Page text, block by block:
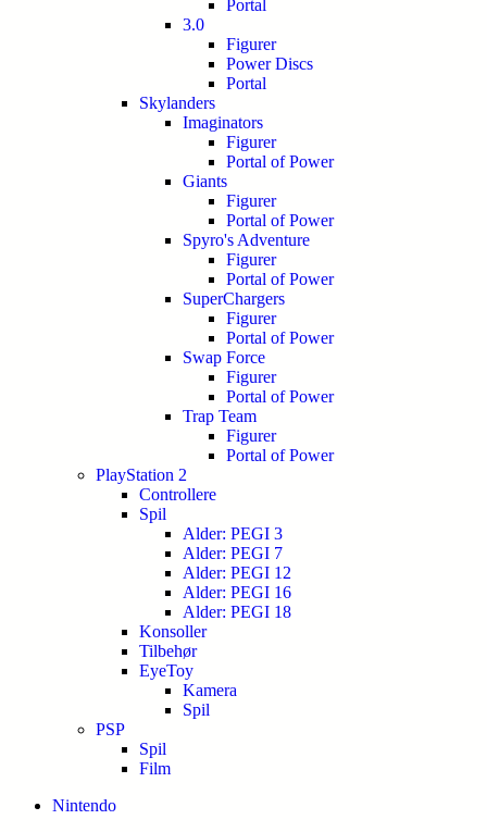
Portal
3.0
Figurer
Power Discs
Portal
Skylanders
Imaginators
Figurer
Portal of Power
Giants
Figurer
Portal of Power
Spyro's Adventure
Figurer
Portal of Power
SuperChargers
Figurer
Portal of Power
Swap Force
Figurer
Portal of Power
Trap Team
Figurer
Portal of Power
PlayStation 2
Controllere
Spil
Alder: PEGI 3
Alder: PEGI 7
Alder: PEGI 12
Alder: PEGI 16
Alder: PEGI 18
Konsoller
Tilbehør
EyeToy
Kamera
Spil
PSP
Spil
Film
Nintendo